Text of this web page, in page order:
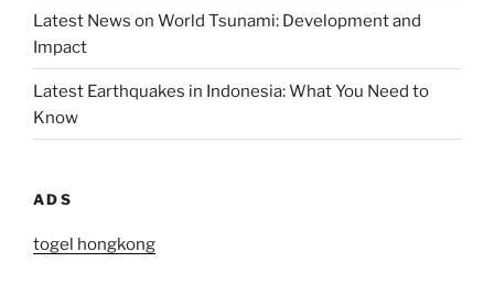
Latest News on World Tsunami: Development and
Impact
Latest Earthquakes in Indonesia: What You Need to
Know
ADS
togel hongkong